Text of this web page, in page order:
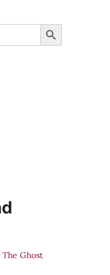
Search Button
The Ghost